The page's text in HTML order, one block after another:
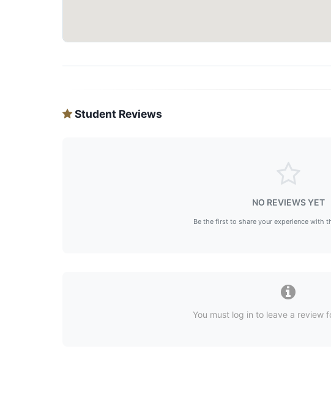
Student Reviews
NO REVIEWS YET
Be the first to share your experience with
You must log in to leave a review